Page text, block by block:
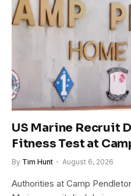
US Marine Recruit
Fitness Test at
By Tim Hunt August 6, 2026
Authorities at Camp